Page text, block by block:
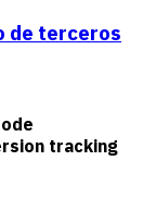
de terceros
tracking